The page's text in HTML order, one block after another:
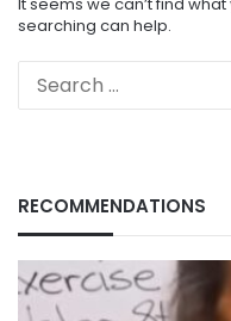
searching can help.
RECOMMENDATIONS